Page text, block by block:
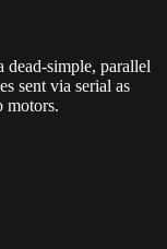
simple, parallel
sent via serial as
motors.